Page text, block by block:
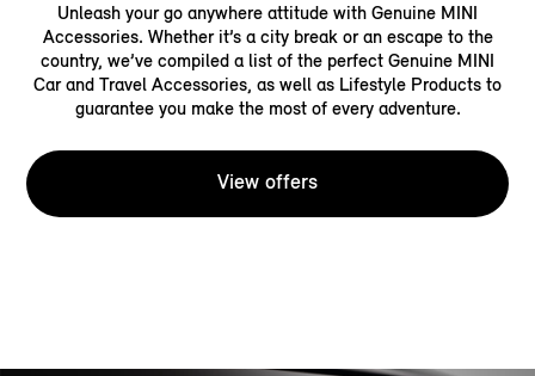
Unleash your go anywhere attitude with Genuine MINI
Accessories. Whether it’s a city break or an escape to the
country, we’ve compiled a list of the perfect Genuine MINI
Car and Travel Accessories, as well as Lifestyle Products to
guarantee you make the most of every adventure.
View offers